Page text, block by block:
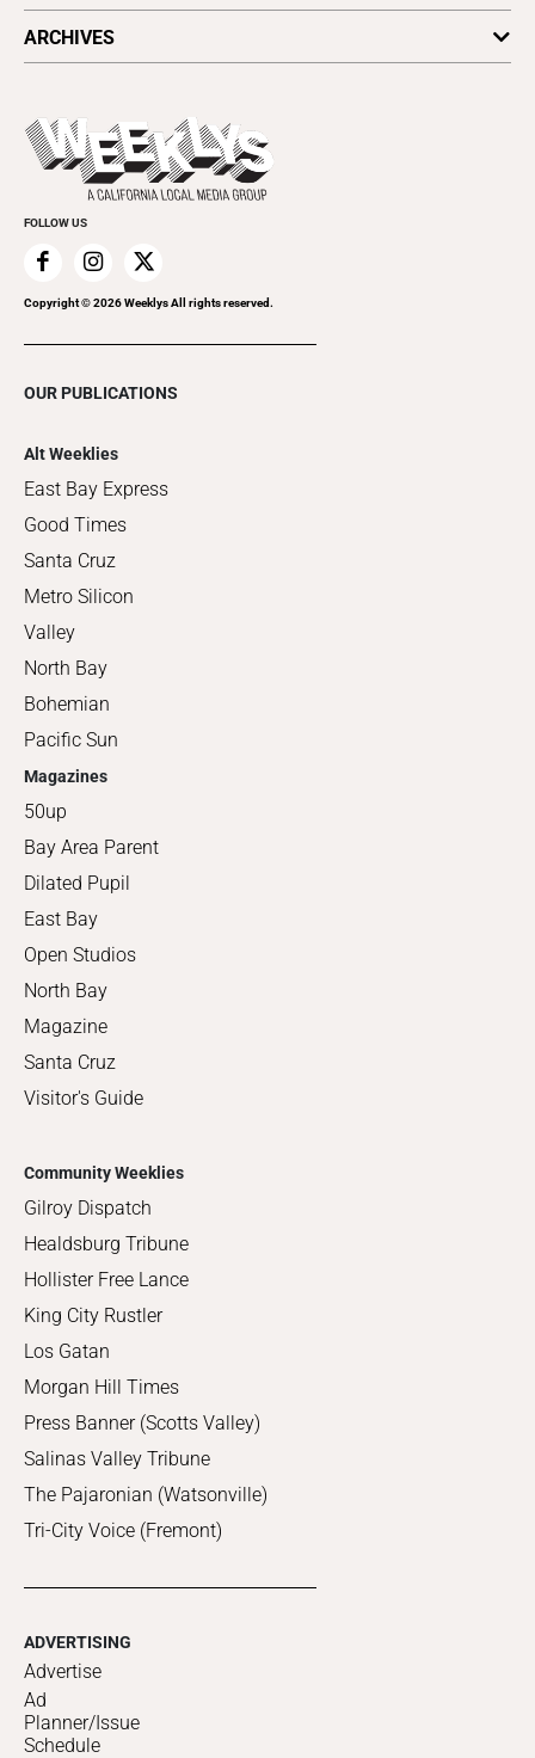
Today's Events
Things to Do This Week
Clubgrid
ARCHIVES
Flip-Through Editions
Special Publications
FOLLOW US
Copyright ©2026Weeklys All rights reserved.
OUR PUBLICATIONS
Alt Weeklies
East Bay Express
Good Times
Santa Cruz
Metro Silicon
Valley
North Bay
Bohemian
Pacific Sun
Magazines
50up
Bay Area Parent
Dilated Pupil
East Bay
Open Studios
North Bay
Magazine
Santa Cruz
Visitor's Guide
Community Weeklies
Gilroy Dispatch
Healdsburg Tribune
Hollister Free Lance
King City Rustler
Los Gatan
Morgan Hill Times
Press Banner (Scotts Valley)
Salinas Valley Tribune
The Pajaronian (Watsonville)
Tri-City Voice (Fremont)
ADVERTISING
Advertise
Ad
Planner/Issue
Schedule